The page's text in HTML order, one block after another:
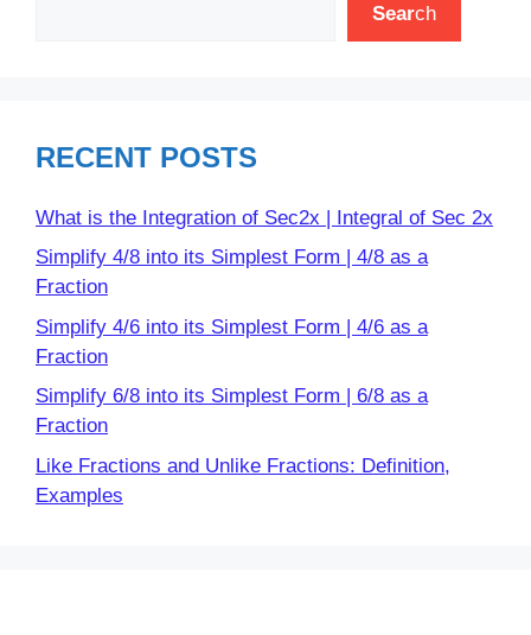
Search
RECENT POSTS
What is the Integration of Sec2x | Integral of Sec 2x
Simplify 4/8 into its Simplest Form | 4/8 as a
Fraction
Simplify 4/6 into its Simplest Form | 4/6 as a
Fraction
Simplify 6/8 into its Simplest Form | 6/8 as a
Fraction
Like Fractions and Unlike Fractions: Definition,
Examples